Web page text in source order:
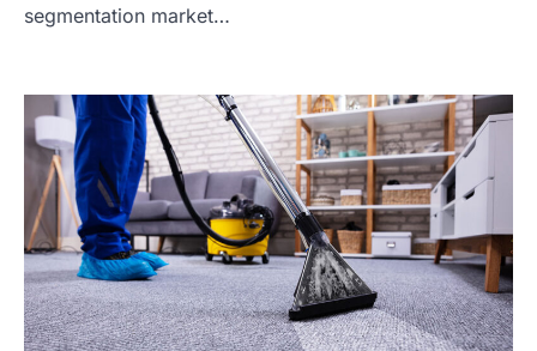
segmentation market…